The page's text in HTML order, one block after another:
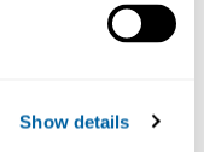
Show details
Rework St.